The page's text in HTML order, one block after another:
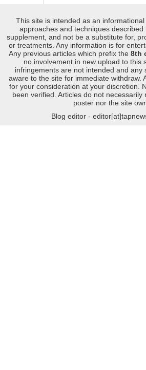
This site is intended as an
approaches and techniques
supplement, and not be a substitute for,
or treatments. Any information is for
Any previous articles which prefix the 8th
no involvement in new upload to this
infringements are not intended and any
aware to the site for immediate withdraw.
for your consideration at your discretion.
been verified. Articles do not necessarily
poster nor the site
Blog editor -